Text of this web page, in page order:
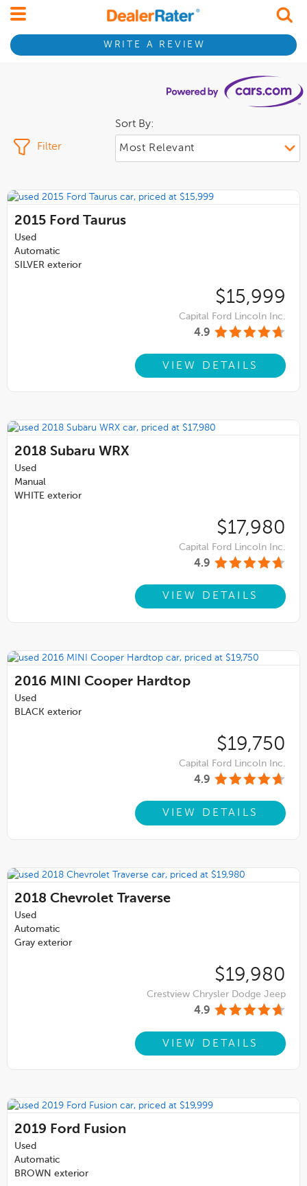
WRITE A REVIEW
Filter
Sort By:
2015 Ford Taurus
Used
Automatic
SILVER exterior
$15,999
Capital Ford Lincoln Inc.
4.9
VIEW DETAILS
2018 Subaru WRX
Used
Manual
WHITE exterior
$17,980
Capital Ford Lincoln Inc.
4.9
VIEW DETAILS
2016 MINI Cooper Hardtop
Used
BLACK exterior
$19,750
Capital Ford Lincoln Inc.
4.9
VIEW DETAILS
2018 Chevrolet Traverse
Used
Automatic
Gray exterior
$19,980
Crestview Chrysler Dodge Jeep
4.9
VIEW DETAILS
2019 Ford Fusion
Used
Automatic
BROWN exterior